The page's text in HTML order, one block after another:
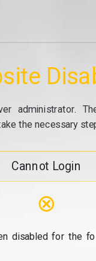
administrator.
the necessary
Cannot Login
⊗
disabled for the